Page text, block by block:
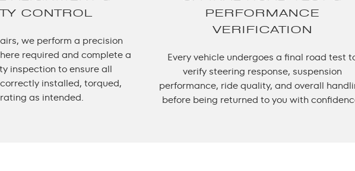
CONTROL
we perform a precision
required and complete a
inspection to ensure all
installed, torqued,
as intended.
PERFORMANCE
VERIFICATION
Every vehicle undergoes a final road test
verify steering response, suspension
performance, ride quality, and overall
before being returned to you with